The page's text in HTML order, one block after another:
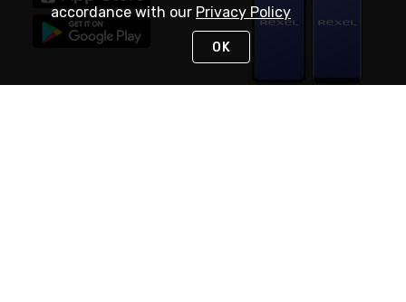
accordance with our Privacy Policy
OK